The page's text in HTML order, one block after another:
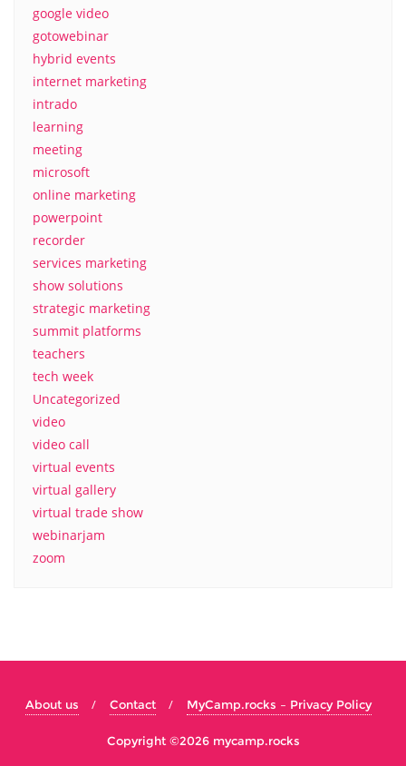
google video
gotowebinar
hybrid events
internet marketing
intrado
learning
meeting
microsoft
online marketing
powerpoint
recorder
services marketing
show solutions
strategic marketing
summit platforms
teachers
tech week
Uncategorized
video
video call
virtual events
virtual gallery
virtual trade show
webinarjam
zoom
About us Contact MyCamp.rocks – Privacy Policy
Copyright ©2026 mycamp.rocks